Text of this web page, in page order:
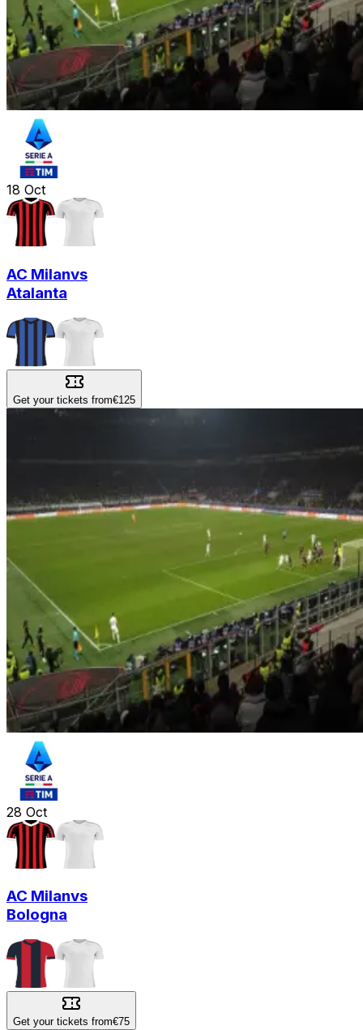
18 Oct
AC Milanvs
Atalanta
Get your tickets from€125
28 Oct
AC Milanvs
Bologna
Get your tickets from€75